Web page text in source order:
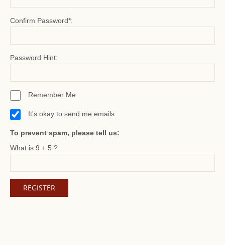
Confirm Password*:
Password Hint:
Remember Me
It's okay to send me emails.
To prevent spam, please tell us:
What is 9 + 5 ?